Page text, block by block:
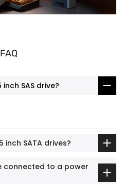
FAQ
SAS drive?
inch SATA drives?
connected to a power